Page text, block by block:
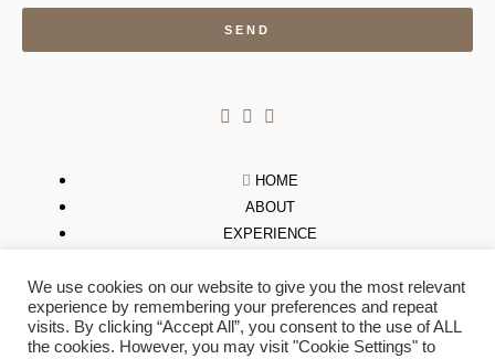
SEND
HOME
ABOUT
EXPERIENCE
STORES
GALLERY
CONTACT US
We use cookies on our website to give you the most relevant
experience by remembering your preferences and repeat
visits. By clicking “Accept All”, you consent to the use of ALL
the cookies. However, you may visit "Cookie Settings" to